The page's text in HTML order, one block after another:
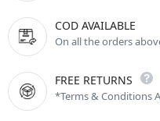
COD AVAILABLE
On all the orders
FREE RETURNS
*Terms & Conditions